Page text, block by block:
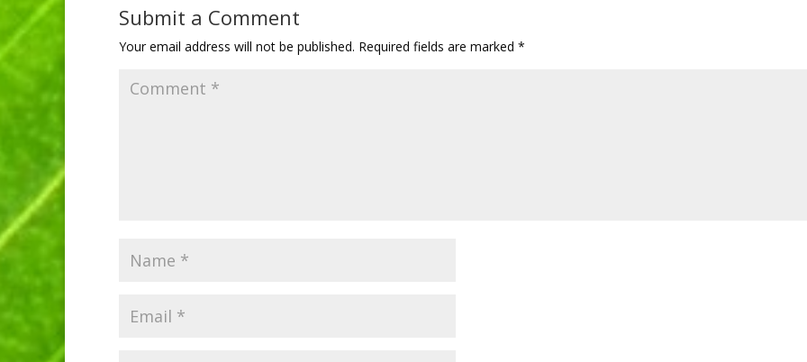
Submit a Comment
Your email address will not be published. Required fields are marked *